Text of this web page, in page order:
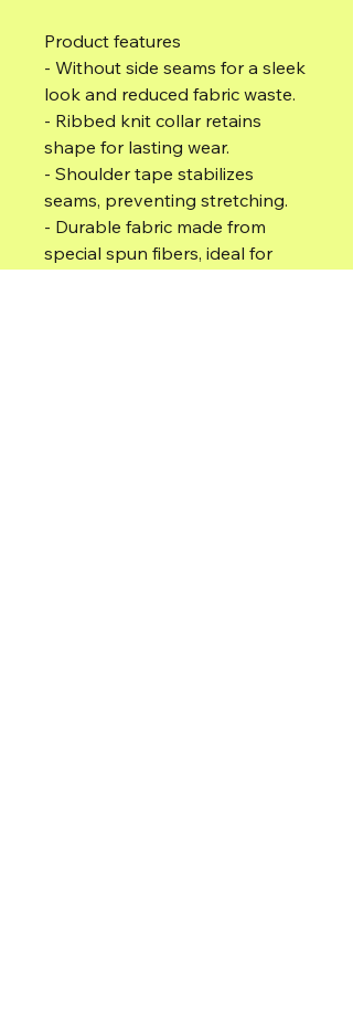
Product features
- Without side seams for a sleek
look and reduced fabric waste.
- Ribbed knit collar retains
shape for lasting wear.
- Shoulder tape stabilizes
seams, preventing stretching.
- Durable fabric made from
special spun fibers, ideal for